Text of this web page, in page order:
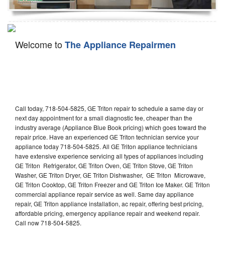
Dishwasher Repair
Welcome toThe Appliance Repairmen
Call today, 718-504-5825, GE Triton repair to schedule a same day or
next day appointment for a small diagnostic fee, cheaper than the
industry average (Appliance Blue Book pricing) which goes toward the
repair price. Have an experienced GE Triton technician service your
appliance today 718-504-5825. All GE Triton appliance technicians
have extensive experience servicing all types of appliances including
GE Triton Refrigerator, GE Triton Oven, GE Triton Stove, GE Triton
Washer, GE Triton Dryer, GE Triton Dishwasher, GE Triton Microwave,
GE Triton Cooktop, GE Triton Freezer and GE Triton Ice Maker. GE Triton
commercial appliance repair service as well. Same day appliance
repair, GE Triton appliance installation, ac repair, offering best pricing,
affordable pricing, emergency appliance repair and weekend repair.
Call now 718-504-5825.